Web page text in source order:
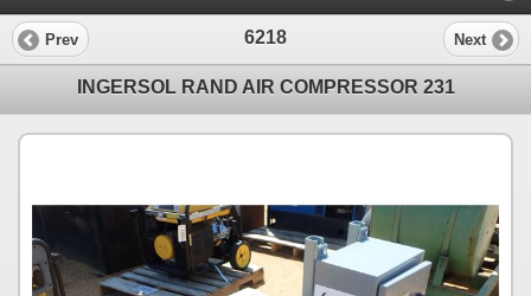
Prev 6218 Next
INGERSOL RAND AIR COMPRESSOR 231